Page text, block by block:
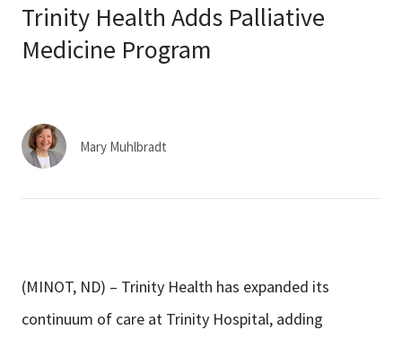
Patients & Visitors
Careers
News & Events
Ways to Give
Trinity Health Adds Palliative
Medicine Program
Mary Muhlbradt
(MINOT, ND) – Trinity Health has expanded its
continuum of care at Trinity Hospital, adding